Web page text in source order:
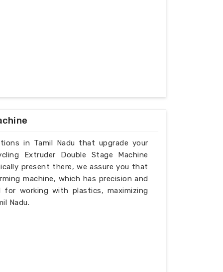
in Tamil Nadu that upgrade your
Extruder Double Stage Machine
present there, we assure you that
machine, which has precision and
for working with plastics, maximizing
Nadu.